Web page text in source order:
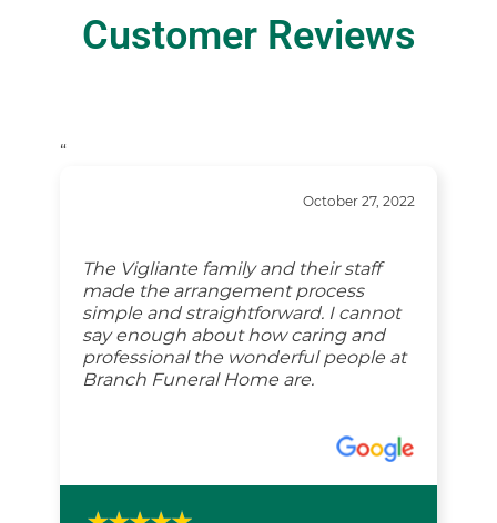
Customer Reviews
“
October 27, 2022
The Vigliante family and their staff
made the arrangement process
simple and straightforward. I cannot
say enough about how caring and
professional the wonderful people at
Branch Funeral Home are.